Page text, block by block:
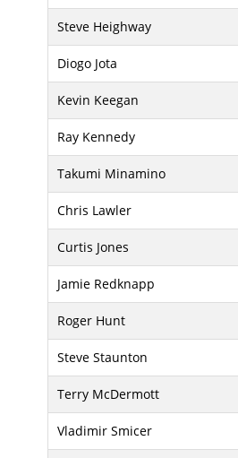
Steve Heighway
Diogo Jota
Kevin Keegan
Ray Kennedy
Takumi Minamino
Chris Lawler
Curtis Jones
Jamie Redknapp
Roger Hunt
Steve Staunton
Terry McDermott
Vladimir Smicer